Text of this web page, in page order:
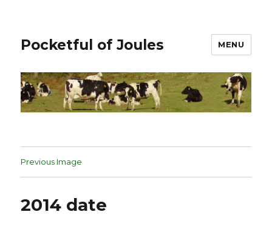
Pocketful of Joules MENU
Previous Image
2014 date